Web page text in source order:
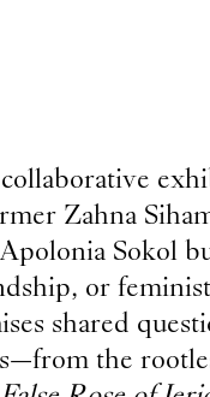
Zahna
Sokol
or
shared
the